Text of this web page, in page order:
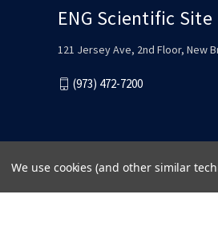
ENG Scientific Site
121 Jersey Ave, 2nd Floor, New
(973) 472-7200
We use cookies (and other similar